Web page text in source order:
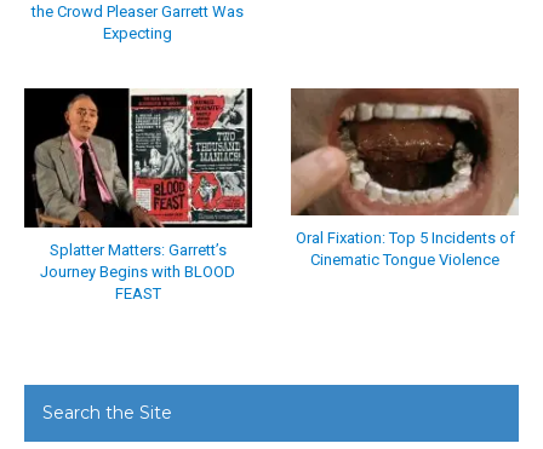
the Crowd Pleaser Garrett Was
Expecting
Splatter Matters: Garrett’s
Journey Begins with BLOOD
FEAST
Oral Fixation: Top 5 Incidents of
Cinematic Tongue Violence
Search the Site